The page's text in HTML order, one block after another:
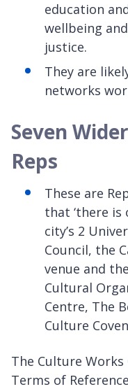
education
wellbeing
justice.
They are
networks
Seven
Reps
These are
that ‘there is
city’s 2
Council, the
venue and
Cultural
Centre, The
Culture
The Culture
Terms of